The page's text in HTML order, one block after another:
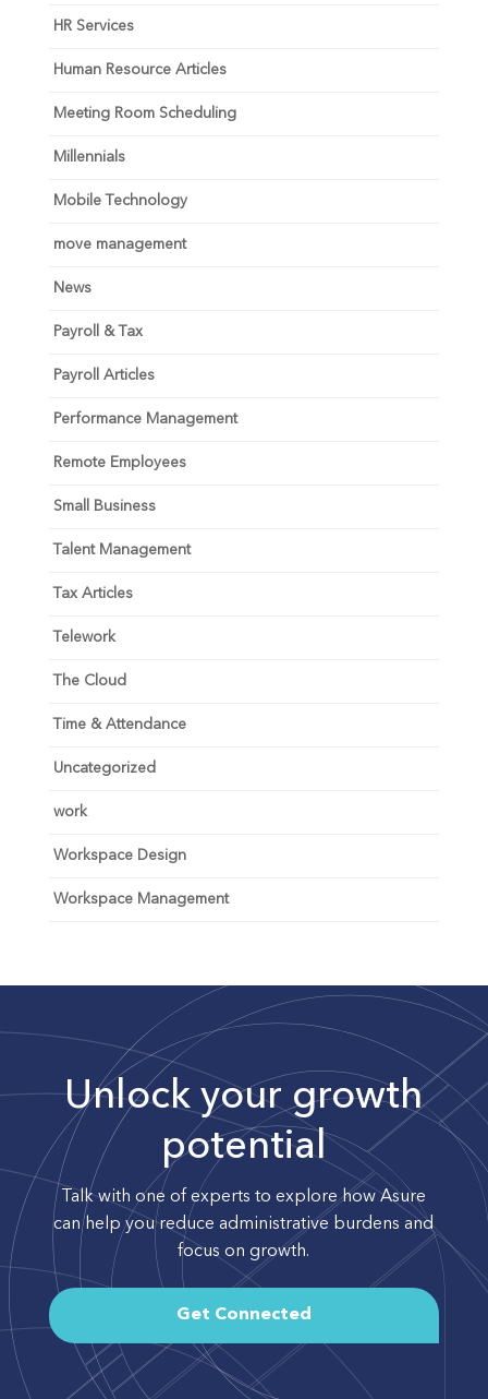
HR Services
Human Resource Articles
Meeting Room Scheduling
Millennials
Mobile Technology
move management
News
Payroll & Tax
Payroll Articles
Performance Management
Remote Employees
Small Business
Talent Management
Tax Articles
Telework
The Cloud
Time & Attendance
Uncategorized
work
Workspace Design
Workspace Management
Unlock your growth
potential
Talk with one of experts to explore how Asure
can help you reduce administrative burdens and
focus on growth.
Get Connected